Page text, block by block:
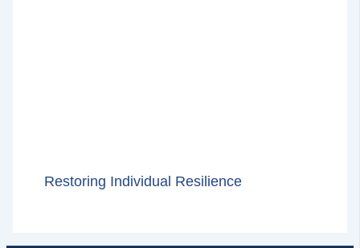
Restoring Individual Resilience